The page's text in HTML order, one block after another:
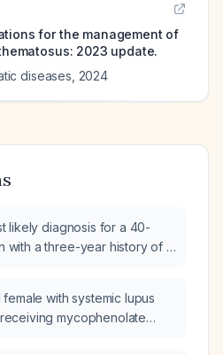
for the management of
2023 update.
diseases 2024
likely diagnosis for a 40-
with a three-year history of a
worsening
withdrawal, and
with systemic lupus
mycophenolate